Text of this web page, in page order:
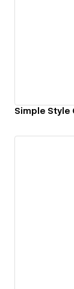
Simple Style